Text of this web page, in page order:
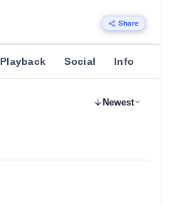
Share
Playback Social Info
Newest